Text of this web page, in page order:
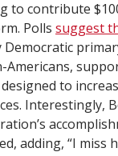
to contribute
Polls suggest
Americans,
to
Interestingly,
adding, “I